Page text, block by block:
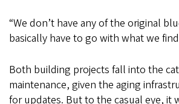
“We don’t have any of the original
basically have to go with what we
Both building projects fall into the
maintenance, given the aging
for updates. But to the casual eye, it